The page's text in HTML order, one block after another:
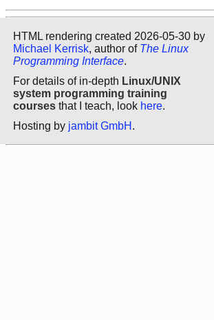
HTML rendering created 2026-05-30 by
Michael Kerrisk, author of The Linux
Programming Interface.
For details of in-depth Linux/UNIX
system programming training
courses that I teach, look here.
Hosting by jambit GmbH .